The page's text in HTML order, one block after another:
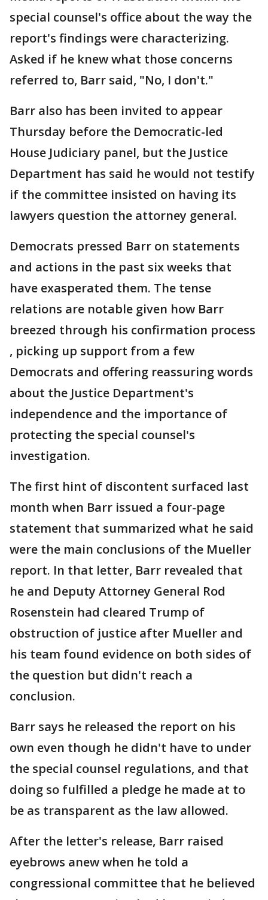
special counsel's office about the way the
report's findings were characterizing.
Asked if he knew what those concerns
referred to, Barr said, "No, I don't."
Barr also has been invited to appear
Thursday before the Democratic-led
House Judiciary panel, but the Justice
Department has said he would not testify
if the committee insisted on having its
lawyers question the attorney general.
Democrats pressed Barr on statements
and actions in the past six weeks that
have exasperated them. The tense
relations are notable given how Barr
breezed through his confirmation process
, picking up support from a few
Democrats and offering reassuring words
about the Justice Department's
independence and the importance of
protecting the special counsel's
investigation.
The first hint of discontent surfaced last
month when Barr issued a four-page
statement that summarized what he said
were the main conclusions of the Mueller
report. In that letter, Barr revealed that
he and Deputy Attorney General Rod
Rosenstein had cleared Trump of
obstruction of justice after Mueller and
his team found evidence on both sides of
the question but didn't reach a
conclusion.
Barr says he released the report on his
own even though he didn't have to under
the special counsel regulations, and that
doing so fulfilled a pledge he made at to
be as transparent as the law allowed.
After the letter's release, Barr raised
eyebrows anew when he told a
congressional committee that he believed